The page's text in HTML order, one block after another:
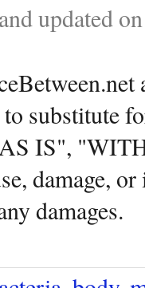
updated
substitute
IS",
damage,
damages.